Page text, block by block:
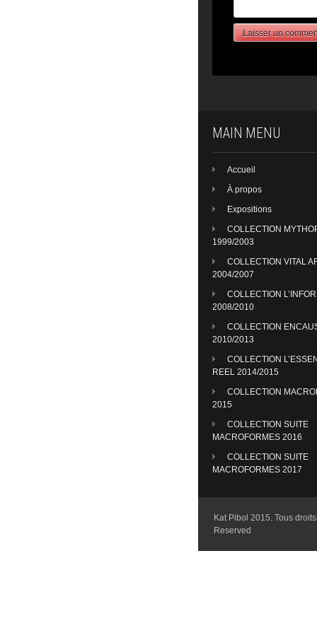
MAIN MENU
Accueil
À propos
Expositions
COLLECTION
1999/2003
COLLECTION VITAL
2004/2007
COLLECTION
2008/2010
COLLECTION
2010/2013
COLLECTION
REEL 2014/2015
COLLECTION
2015
COLLECTION SUITE
MACROFORMES 2016
COLLECTION SUITE
MACROFORMES 2017
Kat Pibol 2015. Tous
Reserved